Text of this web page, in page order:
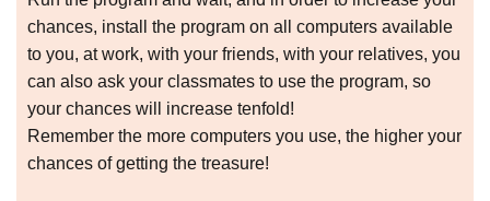
chances, install the program on all computers available
to you, at work, with your friends, with your relatives, you
can also ask your classmates to use the program, so
your chances will increase tenfold!
Remember the more computers you use, the higher your
chances of getting the treasure!